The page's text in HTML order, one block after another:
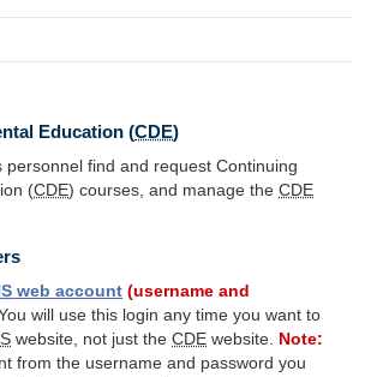
Education (CDE)
personnel find and request Continuing
(CDE) courses, and manage the CDE
web account (username and
will use this login any time you want to
website, not just theCDE website. Note:
from the username and password you